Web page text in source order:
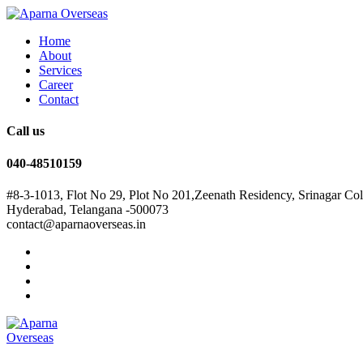
Home
About
Services
Career
Contact
Call us
040-48510159
#8-3-1013, Flot No 29, Plot No 201,Zeenath Residency, Srinagar
Hyderabad, Telangana -500073
contact@aparnaoverseas.in